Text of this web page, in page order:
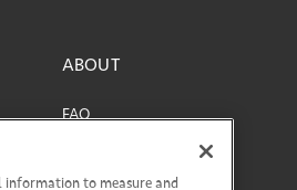
ABOUT
FAQ
information to measure and